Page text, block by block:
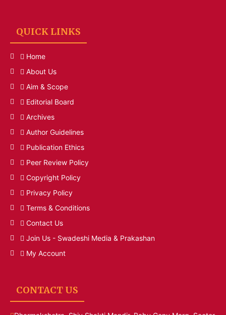
QUICK LINKS
Home
About Us
Aim & Scope
Editorial Board
Archives
Author Guidelines
Publication Ethics
Peer Review Policy
Copyright Policy
Privacy Policy
Terms & Conditions
Contact Us
Join Us - Swadeshi Media & Prakashan
My Account
CONTACT US